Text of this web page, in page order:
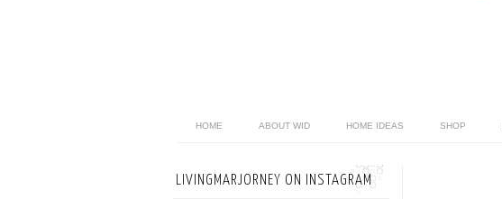
HOME ABOUT WID HOME IDEAS SHOP
LIVINGMARJORNEY ON INSTAGRAM